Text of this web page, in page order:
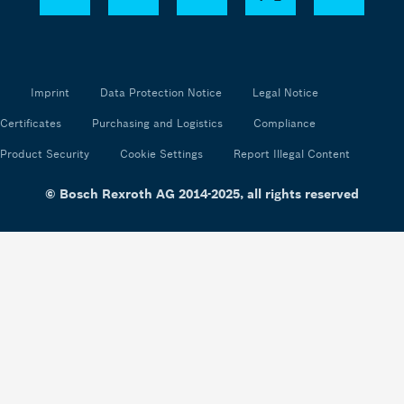
Imprint Data Protection Notice Legal Notice
Certificates Purchasing and Logistics Compliance
Product Security Cookie Settings Report Illegal Content
© Bosch Rexroth AG 2014-2025, all rights reserved